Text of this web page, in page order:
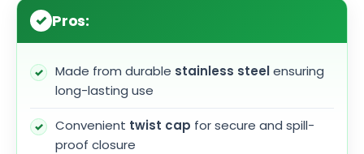
Pros:
Made from durable stainless steelensuring
long-lasting use
Convenient twist cap for secure and spill-
proof closure